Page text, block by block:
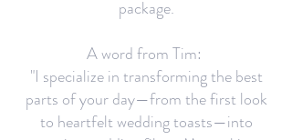
package.
A word from Tim:
"I specialize in transforming the best
parts of your day—from the first look
to heartfelt wedding toasts—into